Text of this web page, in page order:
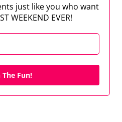
just like you who want
WEEKEND EVER!
The Fun!